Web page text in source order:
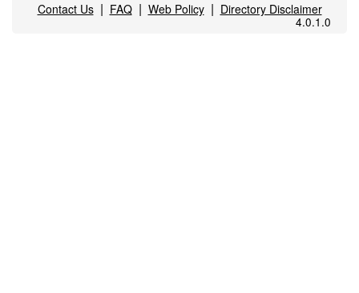
Contact Us| FAQ| Web Policy| Directory Disclaimer
4.0.1.0